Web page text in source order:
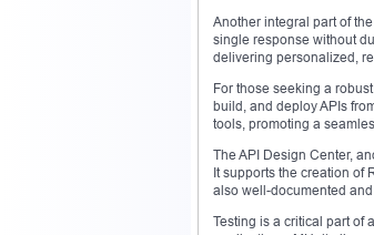
Another integral part of
single response without
delivering personalized,
For those seeking a
build, and deploy APIs
tools, promoting a
The API Design Center,
It supports the creation of
also well-documented
Testing is a critical part of